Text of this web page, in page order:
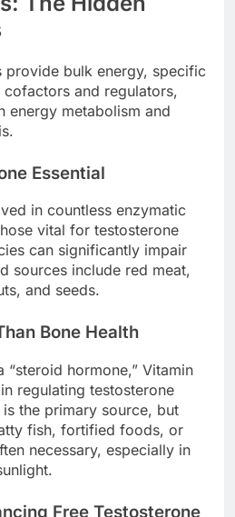
provide bulk energy, specific
and regulators,
energy metabolism and
Essential
in countless enzymatic
vital for testosterone
can significantly impair
sources include red meat,
and seeds.
Bone Health
“steroid hormone,” Vitamin
regulating testosterone
the primary source, but
fish, fortified foods, or
necessary, especially in
Free Testosterone